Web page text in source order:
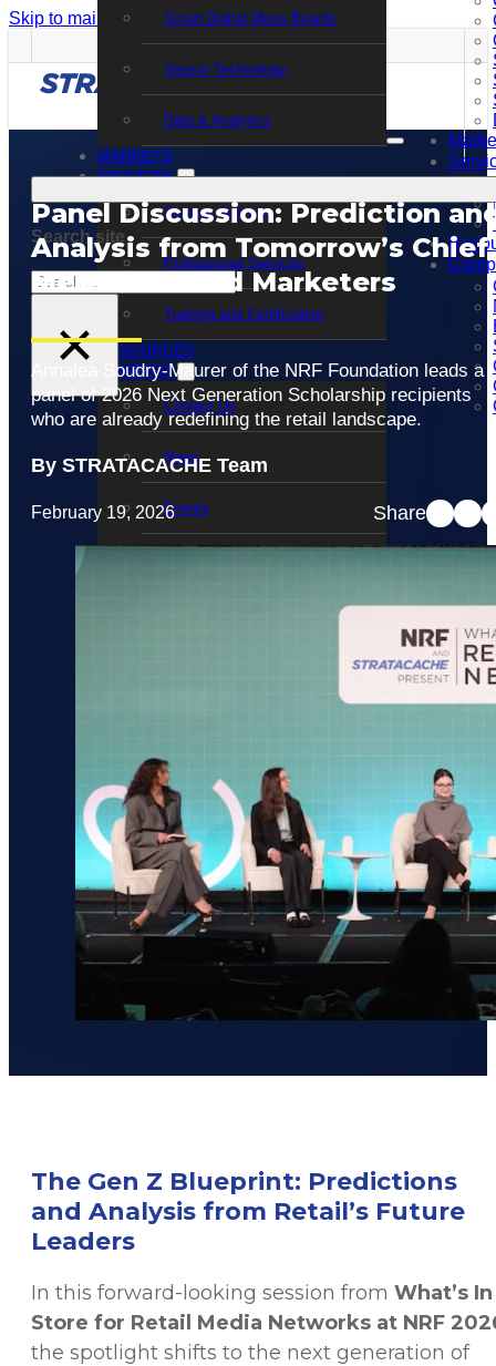
Skip to main content Skip to footer
Smart Digital Menu Boards
Sensor Technology
Data & Analytics
MARKETS
SERVICES
Support Services
Professional Services
Training and Certification
RESOURCES
COMPANY
Contact Us
News
Events
Search site
Search
×
Panel Discussion: Prediction
Analysis from Tomorrow’s Chief
Merchants and Marketers
Annalea Soudry-Maurer of the NRF Foundation leads a
panel of 2026 Next Generation Scholarship recipients
who are already redefining the retail landscape.
By STRATACACHE Team
February 19, 2026 Share
The Gen Z Blueprint: Predictions
and Analysis from Retail’s Future
Leaders
In this forward-looking session from What’s In
Store for Retail Media Networks at NRF
the spotlight shifts to the next generation of